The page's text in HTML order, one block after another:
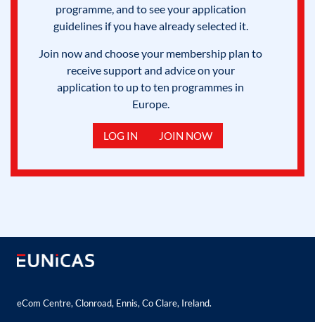
programme, and to see your application
guidelines if you have already selected it.
Join now and choose your membership plan to
receive support and advice on your
application to up to ten programmes in
Europe.
LOG IN JOIN NOW
eCom Centre, Clonroad, Ennis, Co Clare, Ireland.